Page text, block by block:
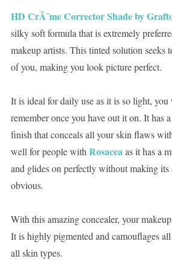
HD CrÃ¨me Corrector Shade by
silky soft formula that is extremely
makeup artists. This tinted solution seeks
of you, making you look picture perfect.
It is ideal for daily use as it is so light,
remember once you have out it on. It has
finish that conceals all your skin flaws
well for people withRosaceaas it has a
and glides on perfectly without making
obvious.
With this amazing concealer, your
It is highly pigmented and camouflages
all skin types.